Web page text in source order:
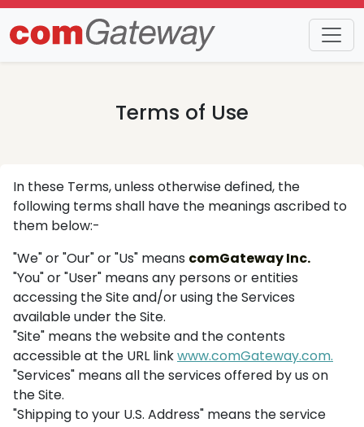
Terms of Use
In these Terms, unless otherwise defined, the
following terms shall have the meanings ascribed to
them below:-
"We" or "Our" or "Us" means comGateway Inc.
"You" or "User" means any persons or entities
accessing the Site and/or using the Services
available under the Site.
"Site" means the website and the contents
accessible at the URL linkwww.comGateway.com.
"Services" means all the services offered by us on
the Site.
"Shipping to your U.S. Address" means the service